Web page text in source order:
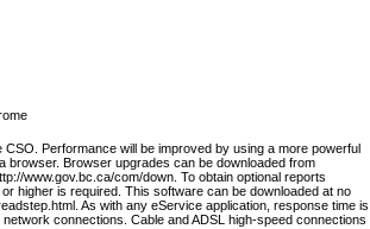
Performance will be improved by using a more powerful
Browser upgrades can be downloaded from
www.gov.bc.ca/com/down. To obtain optional reports
higher is required. This software can be downloaded at no
As with any eService application, response time is
connections. Cable and ADSL high-speed connections